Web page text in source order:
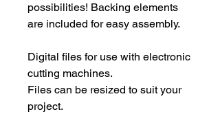
possibilities! Backing elements
are included for easy assembly.
Digital files for use with electronic
cutting machines.
Files can be resized to suit your
project.